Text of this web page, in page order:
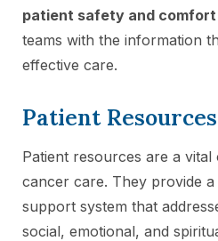
patient safety and comfort
teams with the information
effective care.
Patient Resources
Patient resources are a
cancer care. They provide
support system that
social, emotional, and